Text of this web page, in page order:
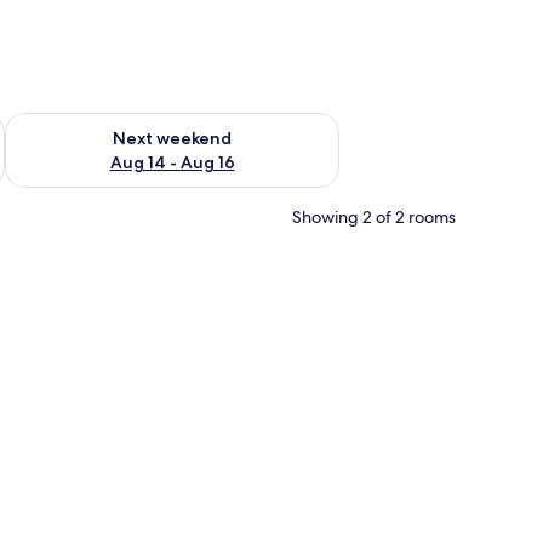
7 - Aug 9
Next weekend
Aug 14 - Aug 16
Check availability for next weekend Aug 14 - Aug 16
Showing 2 of 2 rooms
a mirror, and two wall-mounted lamps.